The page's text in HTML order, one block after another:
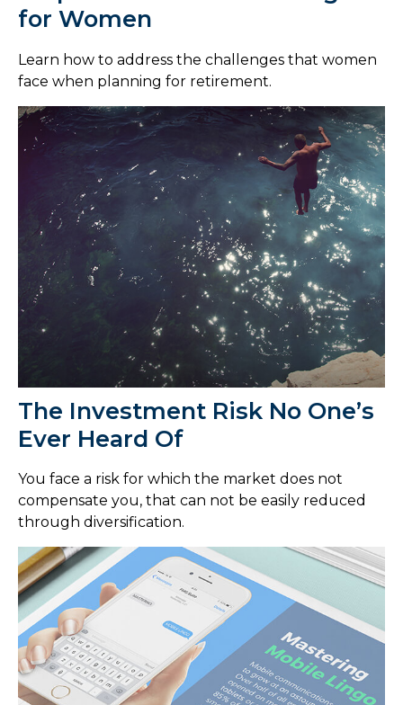
for Women
Learn how to address the challenges that women
face when planning for retirement.
The Investment Risk No One’s
Ever Heard Of
You face a risk for which the market does not
compensate you, that can not be easily reduced
through diversification.